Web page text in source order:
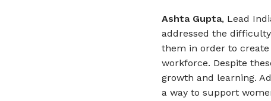
Ashta Gupta, Lead
addressed the
them in order to
workforce. Despite
growth and learning.
a way to support